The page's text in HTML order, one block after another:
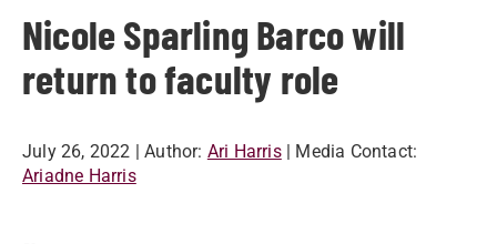
Nicole Sparling Barco will
return to faculty role
July 26, 2022 | Author: Ari Harris | Media Contact:
Ariadne Harris